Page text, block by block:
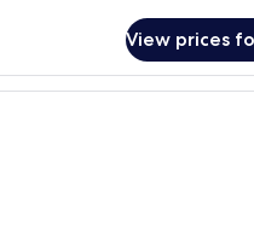
View prices